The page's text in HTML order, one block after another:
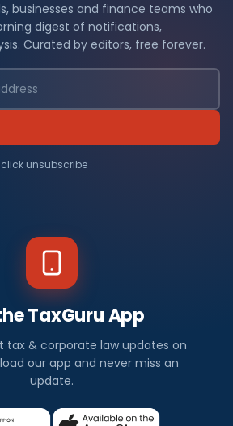
businesses and finance teams who
digest of notifications,
Curated by editors, free forever.
unsubscribe
TaxGuru App
tax & corporate law updates on
our app and never miss an
update.